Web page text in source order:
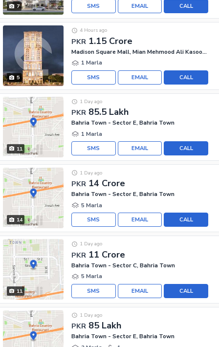
7 CALL
EMAIL
SMS
5
PKR 1.15 Crore
4 Hours ago
Madison Square Mall, Mian Mehmood Ali Kasoori Road
1 Marla
CALL
EMAIL
SMS
11
PKR 85.5 Lakh
1 Day ago
Bahria Town - Sector E, Bahria Town
1 Marla
CALL
EMAIL
SMS
14
PKR 14 Crore
1 Day ago
Bahria Town - Sector E, Bahria Town
5 Marla
CALL
EMAIL
SMS
11
PKR 11 Crore
1 Day ago
Bahria Town - Sector C, Bahria Town
5 Marla
CALL
EMAIL
SMS
PKR 85 Lakh
1 Day ago
Bahria Town - Sector E, Bahria Town